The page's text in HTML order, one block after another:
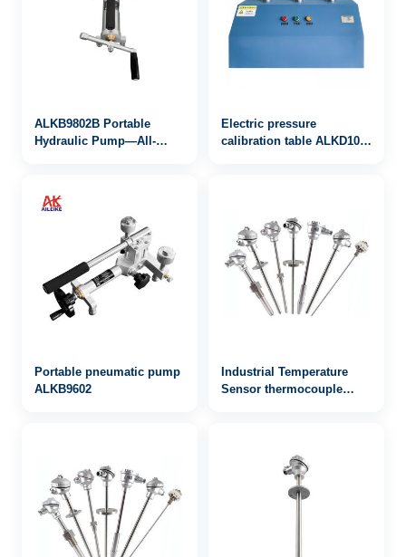
ALKB9802B Portable
Hydraulic Pump—All-
Water and Hydraulic
Pressure Sources
Electric pressure
calibration table ALKD100
Portable pneumatic pump
ALKB9602
Industrial Temperature
Sensor thermocouple